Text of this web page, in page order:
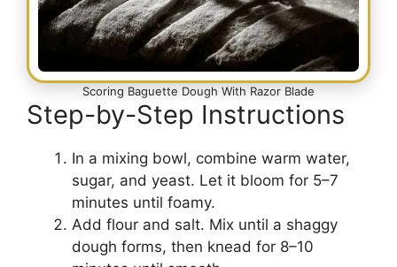
Scoring Baguette Dough With Razor Blade
Step-by-Step Instructions
In a mixing bowl, combine warm water,
sugar, and yeast. Let it bloom for 5–7
minutes until foamy.
Add flour and salt. Mix until a shaggy
dough forms, then knead for 8–10